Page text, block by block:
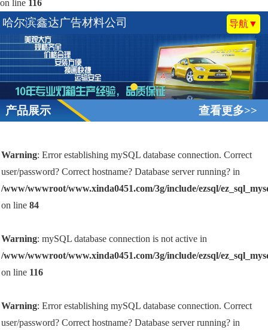
on line 116
导航▼
哈尔滨鑫达广告材料公司
产品展示 查看更多>>
Warning: Error establishing mySQL database connection. Correct
user/password? Correct hostname? Database server running? in
/www/wwwroot/www.xinda0451.com/3g/include/ezsql/
on line84
Warning: mySQL database connection is not active in
/www/wwwroot/www.xinda0451.com/3g/include/ezsql/
on line 116
Warning: Error establishing mySQL database connection. Correct
user/password? Correct hostname? Database server running? in